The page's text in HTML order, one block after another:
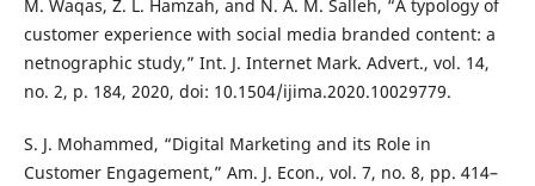
M. Waqas, Z. L. Hamzah, and N. A. M. Salleh, “A typology of
customer experience with social media branded content: a
netnographic study,” Int. J. Internet Mark. Advert., vol. 14,
no. 2, p. 184, 2020, doi: 10.1504/ijima.2020.10029779.
S. J. Mohammed, “Digital Marketing and its Role in
Customer Engagement,” Am. J. Econ., vol. 7, no. 8, pp. 414–